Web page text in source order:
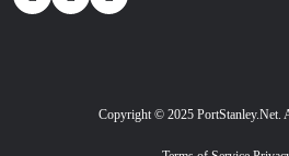
Copyright © 2025 PortStanley.Net.